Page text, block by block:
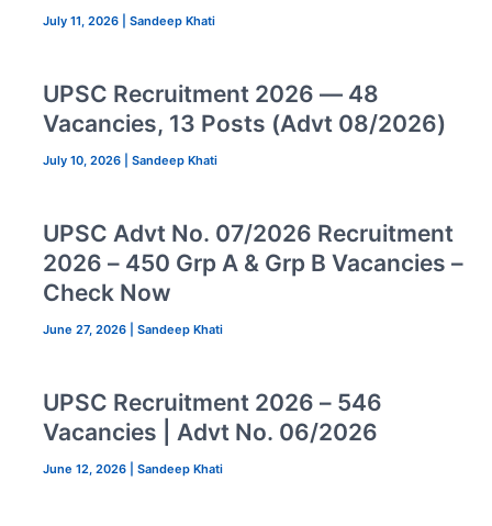
July 11, 2026 Sandeep Khati
UPSC Recruitment 2026 — 48
Vacancies, 13 Posts (Advt 08/2026)
July 10, 2026 Sandeep Khati
UPSC Advt No. 07/2026 Recruitment
2026 – 450 Grp A & Grp B Vacancies –
Check Now
June 27, 2026 Sandeep Khati
UPSC Recruitment 2026 – 546
Vacancies | Advt No. 06/2026
June 12, 2026 Sandeep Khati